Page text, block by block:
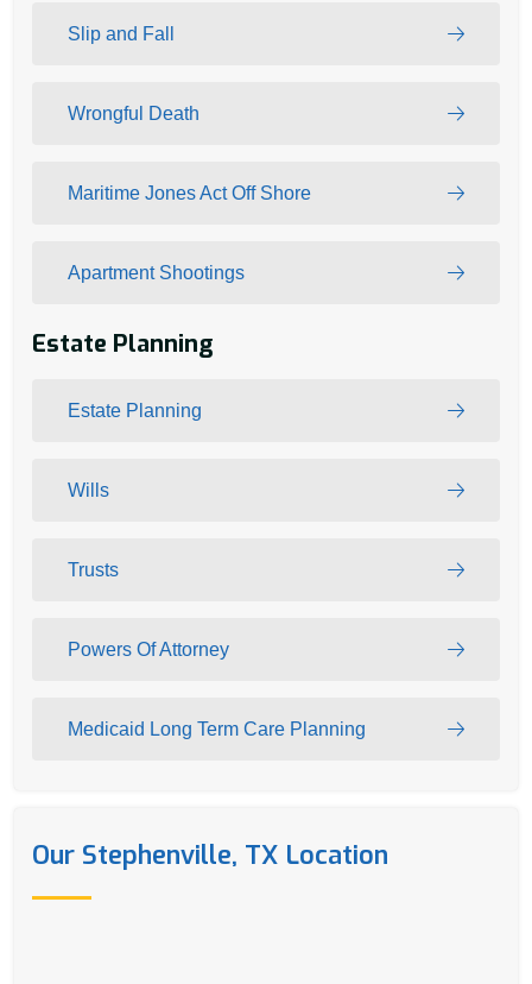
Slip and Fall
Wrongful Death
Maritime Jones Act Off Shore
Apartment Shootings
Estate Planning
Estate Planning
Wills
Trusts
Powers Of Attorney
Medicaid Long Term Care Planning
Our Stephenville, TX Location